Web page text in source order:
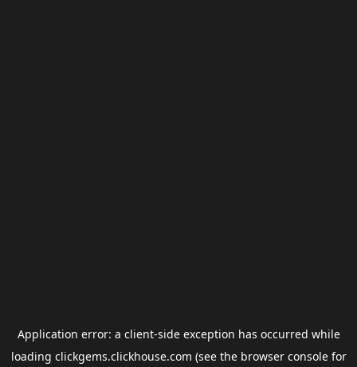
Application error: a client-side exception has occurred while
loading clickgems.clickhouse.com (see the browser consolefor